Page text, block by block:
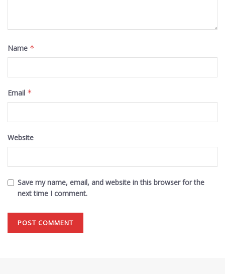
Name *
Email *
Website
Save my name, email, and website in this browser for the
next time I comment.